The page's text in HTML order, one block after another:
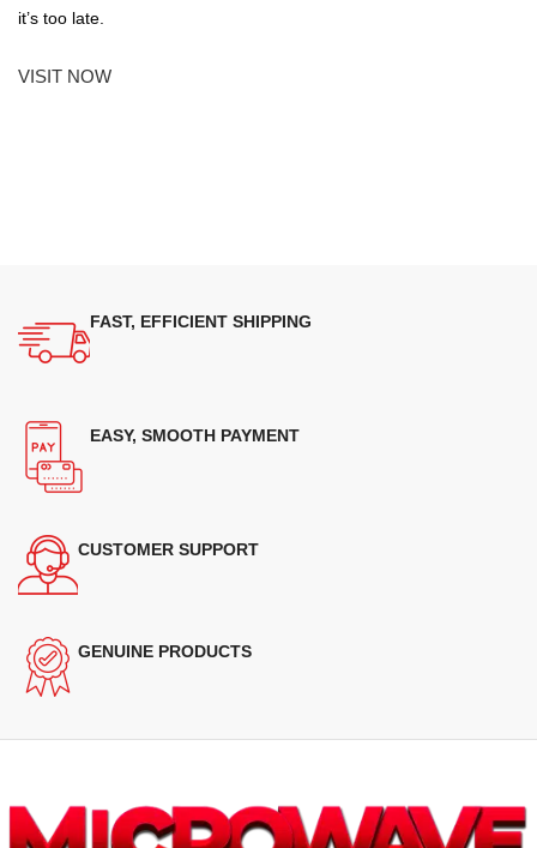
it’s too late.
VISIT NOW
FAST, EFFICIENT SHIPPING
EASY, SMOOTH PAYMENT
CUSTOMER SUPPORT
GENUINE PRODUCTS